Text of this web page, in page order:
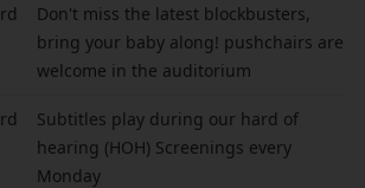
Don't miss the latest blockbusters,
bring your baby along! pushchairs are
welcome in the auditorium
Subtitles play during our hard of
hearing (HOH) Screenings every
Monday